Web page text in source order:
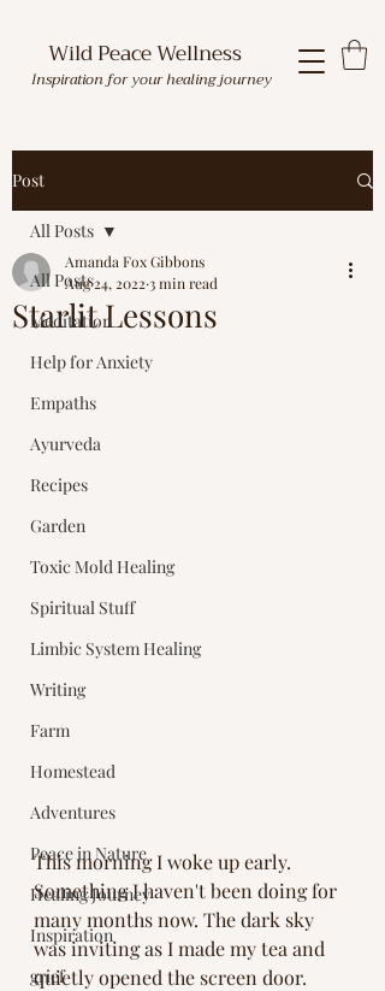
Wild Peace Wellness
Inspiration for your healing journey
Post
All Posts
Meditation
Help for Anxiety
Empaths
Ayurveda
Recipes
Garden
Toxic Mold Healing
Spiritual Stuff
Limbic System Healing
Writing
Farm
Homestead
Adventures
Peace in Nature
Healing Journey
Inspiration
grief
All Posts
Starlit Lessons
Amanda Fox Gibbons
Aug 24, 2022 3 min read
This morning I woke up early.
Something I haven't been doing for
many months now. The dark sky
was inviting as I made my tea and
quietly opened the screen door.